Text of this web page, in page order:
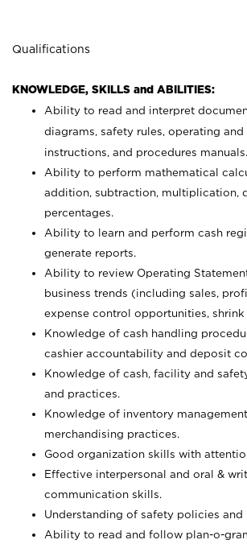
Qualifications
KNOWLEDGE, SKILLS and ABILITIES:
Ability to read and interpret
diagrams, safety rules, operating and
instructions, and procedures manuals.
Ability to perform mathematical
addition, subtraction, multiplication,
percentages.
Ability to learn and perform cash
generate reports.
Ability to review Operating
business trends (including sales,
expense control opportunities, shrink
Knowledge of cash handling
cashier accountability and deposit
Knowledge of cash, facility and
and practices.
Knowledge of inventory
merchandising practices.
Good organization skills with
Effective interpersonal and oral &
communication skills.
Understanding of safety policies and
Ability to read and follow plan-o-